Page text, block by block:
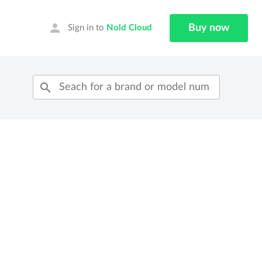
person Sign in to Nold Cloud Buy now
search